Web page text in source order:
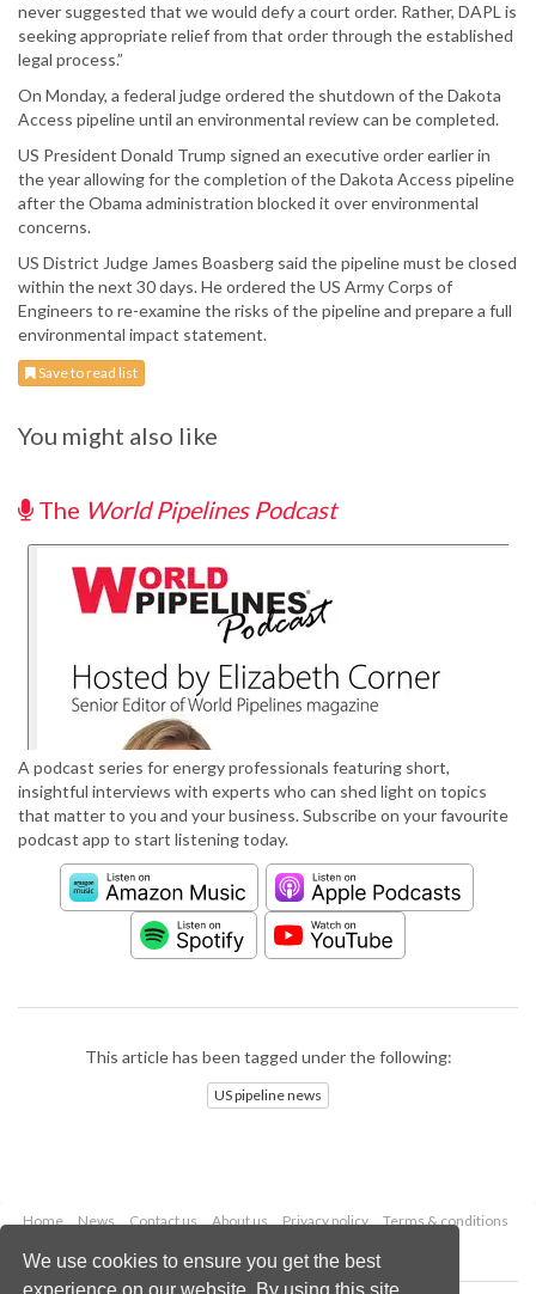
We use cookies to ensure you get the best
experience on our website. By using this site,
never suggested that we would defy a court order. Rather, DAPL is
seeking appropriate relief from that order through the established
legal process.”
On Monday, a federal judge ordered the shutdown of the Dakota
Access pipeline until an environmental review can be completed.
US President Donald Trump signed an executive order earlier in
the year allowing for the completion of the Dakota Access pipeline
after the Obama administration blocked it over environmental
concerns.
US District Judge James Boasberg said the pipeline must be closed
within the next 30 days. He ordered the US Army Corps of
Engineers to re-examine the risks of the pipeline and prepare a full
environmental impact statement.
Save to read list
You might also like
The World Pipelines Podcast
A podcast series for energy professionals featuring short,
insightful interviews with experts who can shed light on topics
that matter to you and your business. Subscribe on your favourite
podcast app to start listening today.
This article has been tagged under the following:
US pipeline news
Home News Contact us About us Privacy policy
Terms & conditions